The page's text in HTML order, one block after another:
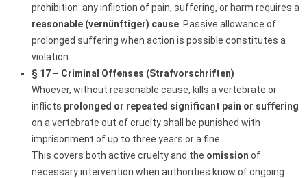
prohibition: any infliction of pain, suffering, or harm requires a
reasonable (vernünftiger) cause . Passive allowance of
prolonged suffering when action is possible constitutes a
violation.
§ 17 – Criminal Offenses (Strafvorschriften)
Whoever, without reasonable cause, kills a vertebrate or
inflicts prolonged or repeated significant pain or suffering
on a vertebrate out of cruelty shall be punished with
imprisonment of up to three years or a fine.
This covers both active cruelty and the omission of
necessary intervention when authorities know of ongoing